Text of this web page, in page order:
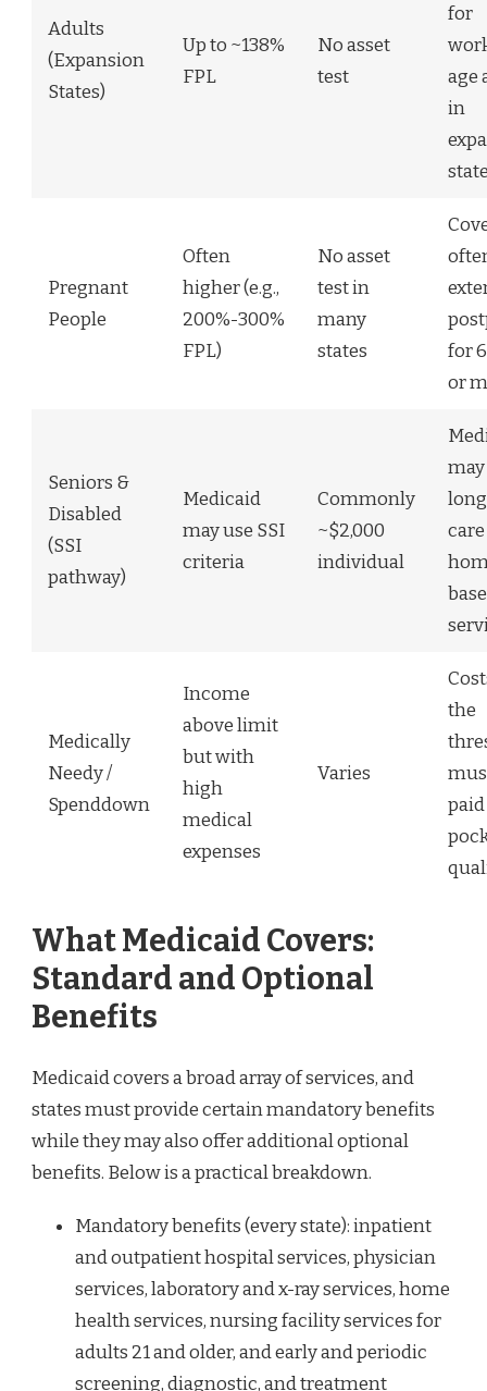
Adults
(Expansion
States)
Up to ~138%
FPL
No asset
test
for
age
in
Pregnant
People
Often
higher (e.g.,
200%-300%
FPL)
No asset
test in
many
states
for
or
Seniors &
Disabled
(SSI
pathway)
Medicaid
may use SSI
criteria
Commonly
~$2,000
individual
Medically
Needy /
Spenddown
Income
above limit
but with
high
medical
expenses
Varies
the
What Medicaid Covers:
Standard and Optional
Benefits
Medicaid covers a broad array of services, and
states must provide certain mandatory benefits
while they may also offer additional optional
benefits. Below is a practical breakdown.
Mandatory benefits (every state): inpatient
and outpatient hospital services, physician
services, laboratory and x-ray services, home
health services, nursing facility services for
adults 21 and older, and early and periodic
screening, diagnostic, and treatment